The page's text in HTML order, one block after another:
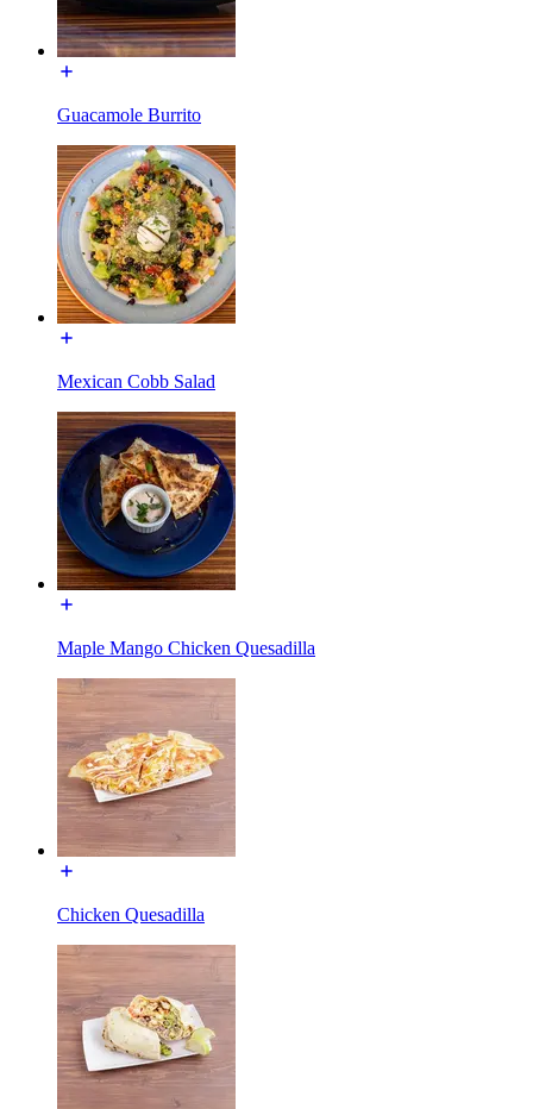
Guacamole Burrito
Mexican Cobb Salad
Maple Mango Chicken Quesadilla
Chicken Quesadilla